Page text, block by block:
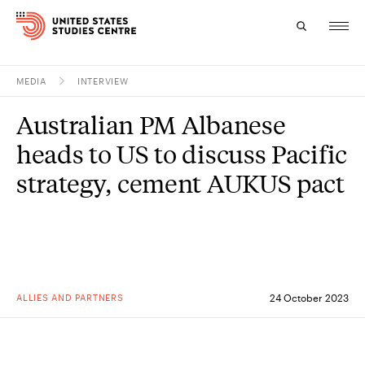
Research
Study
MEDIA INTERVIEW
ALLIES AND PARTNERS 24 October 2023
Australian PM Albanese
heads to US to discuss Pacific
strategy, cement AUKUS pact